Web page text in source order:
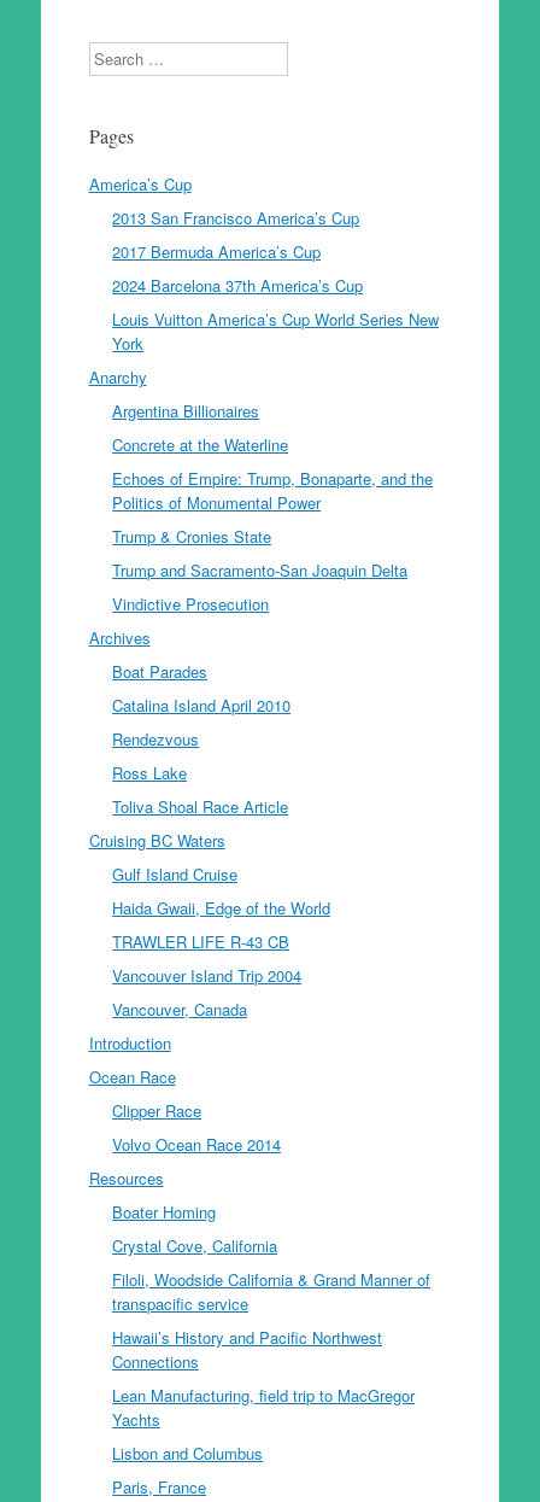
Search
Pages
America’s Cup
2013 San Francisco America’s Cup
2017 Bermuda America’s Cup
2024 Barcelona 37th America’s Cup
Louis Vuitton America’s Cup World Series New
York
Anarchy
Argentina Billionaires
Concrete at the Waterline
Echoes of Empire: Trump, Bonaparte, and the
Politics of Monumental Power
Trump & Cronies State
Trump and Sacramento-San Joaquin Delta
Vindictive Prosecution
Archives
Boat Parades
Catalina Island April 2010
Rendezvous
Ross Lake
Toliva Shoal Race Article
Cruising BC Waters
Gulf Island Cruise
Haida Gwaii, Edge of the World
TRAWLER LIFE R-43 CB
Vancouver Island Trip 2004
Vancouver, Canada
Introduction
Ocean Race
Clipper Race
Volvo Ocean Race 2014
Resources
Boater Homing
Crystal Cove, California
Filoli, Woodside California & Grand Manner of
transpacific service
Hawaii’s History and Pacific Northwest
Connections
Lean Manufacturing, field trip to MacGregor
Yachts
Lisbon and Columbus
Paris, France